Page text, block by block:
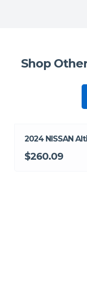
Shop
2024 NISSAN
$260.09